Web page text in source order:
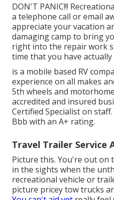
DON'T PANIC!!!
a telephone call or email
appreciate your vacation
damaging camp to bring
right into the repair work
time that you have
is a mobile based RV
experience on all makes
5th wheels and
accredited and insured
Certified Specialist on
Bbb with an A+ rating.
Travel Trailer Service
Picture this. You're out on
in the sights when the
recreational vehicle or
picture pricey tow trucks